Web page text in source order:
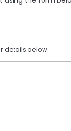
details below.